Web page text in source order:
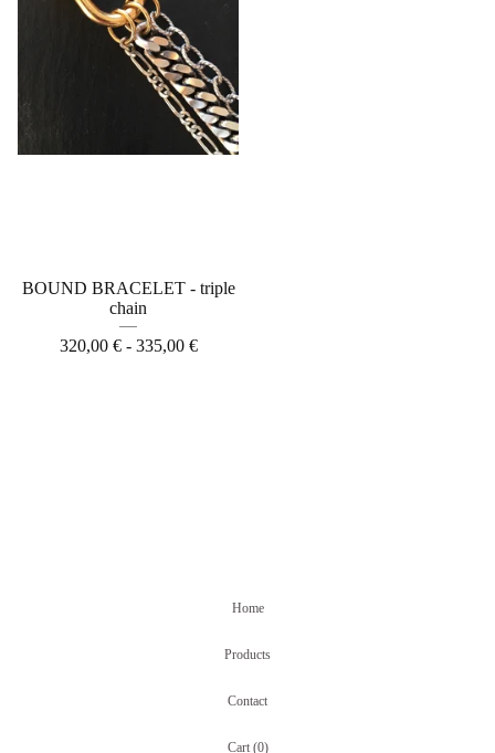
BOUND BRACELET - triple
chain
320,00 €- 335,00 €
Home
Products
Contact
Cart (0)